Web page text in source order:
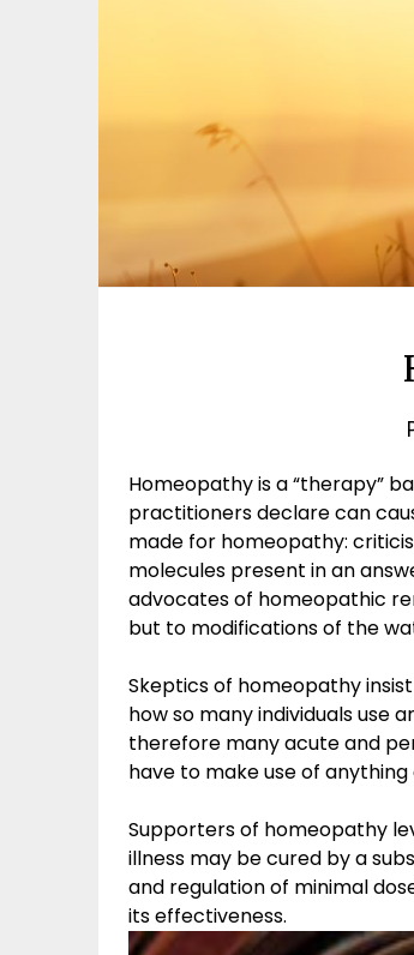
Homeopathy is a “therapy”
practitioners declare can
made for homeopathy:
molecules present in an
advocates of homeopathic
but to modifications of the
Skeptics of homeopathy
how so many individuals use
therefore many acute and
have to make use of anything
Supporters of homeopathy
illness may be cured by a
and regulation of minimal
its effectiveness.